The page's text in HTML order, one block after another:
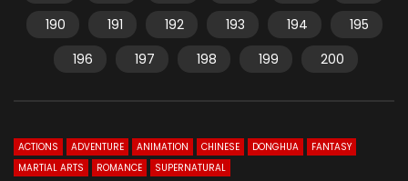
190
191 192 193 194
195
196
197 198 199 200
ACTIONS ADVENTURE ANIMATION CHINESE DONGHUA
FANTASY
MARTIAL ARTS
ROMANCE SUPERNATURAL